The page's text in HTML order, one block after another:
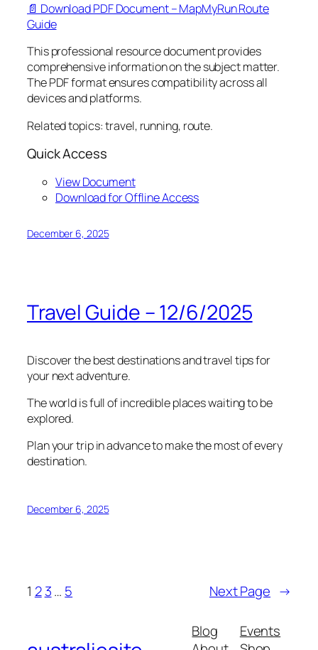
📄 Download PDF Document – MapMyRun Route
Guide
This professional resource document provides
comprehensive information on the subject matter.
The PDF format ensures compatibility across all
devices and platforms.
Related topics: travel, running, route.
Quick Access
View Document
Download for Offline Access
December 6, 2025
Travel Guide – 12/6/2025
Discover the best destinations and travel tips for
your next adventure.
The world is full of incredible places waiting to be
explored.
Plan your trip in advance to make the most of every
destination.
December 6, 2025
1 2 3… 5 Next Page →
Blog
Events